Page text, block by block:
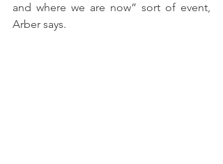
and where we are now” sort of event,
Arber says.